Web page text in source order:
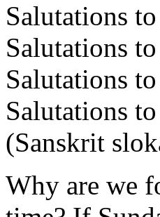
Salutations
Salutations
Salutations
Salutations
(Sanskrit
Why are we